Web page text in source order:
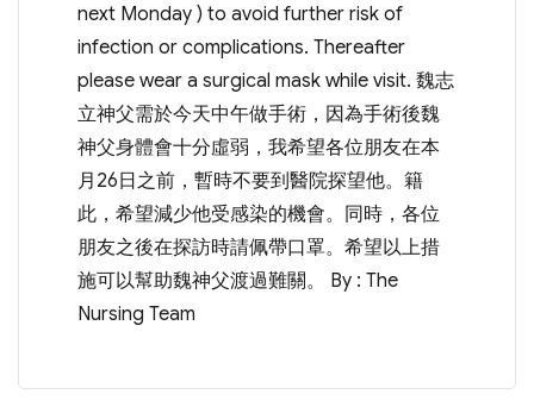
next Monday ) to avoid further risk of
infection or complications. Thereafter
please wear a surgical mask while visit. 魏志
立神父需於今天中午做手術，因為手術後魏
神父身體會十分虛弱，我希望各位朋友在本
月26日之前，暫時不要到醫院探望他。籍
此，希望減少他受感染的機會。同時，各位
朋友之後在探訪時請佩帶口罩。希望以上措
施可以幫助魏神父渡過難關。 By : The
Nursing Team